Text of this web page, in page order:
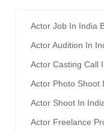
Actor Job In India
Actor Audition In
Actor Casting Call
Actor Photo Shoot
Actor Shoot In
Actor Freelance